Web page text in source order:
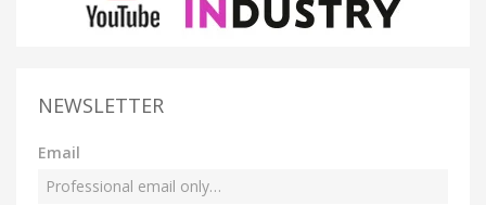
NEWSLETTER
Email